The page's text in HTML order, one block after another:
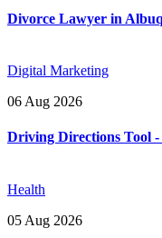
Divorce Lawyer in
Digital Marketing
06 Aug 2026
Driving Directions Tool
Health
05 Aug 2026